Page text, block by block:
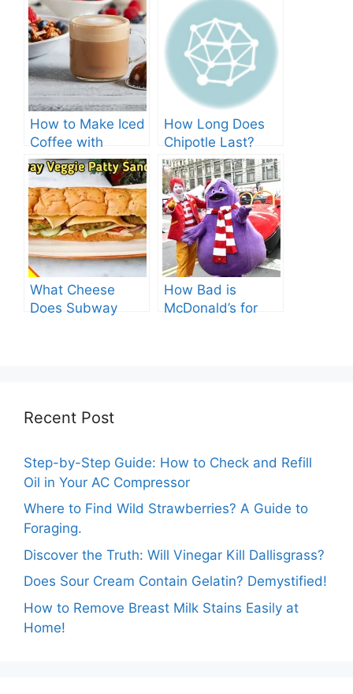
How to Make Iced
Coffee with
Nespresso: A
Complete Guide.
How Long Does
Chipotle Last?
Fridge Storage
Tips!
What Cheese
Does Subway
How Bad is
McDonald’s for
Recent Post
Step-by-Step Guide: How to Check and Refill
Oil in Your AC Compressor
Where to Find Wild Strawberries? A Guide to
Foraging.
Discover the Truth: Will Vinegar Kill Dallisgrass?
Does Sour Cream Contain Gelatin? Demystified!
How to Remove Breast Milk Stains Easily at
Home!